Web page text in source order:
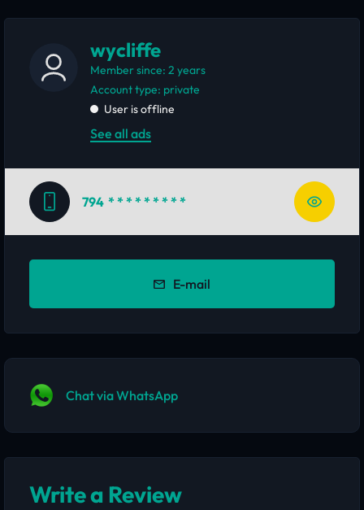
wycliffe
Member since: 2 years
account type: private
User is offline
See all ads
794 * * * * * * * * *
E-mail
Chat via WhatsApp
Write a Review